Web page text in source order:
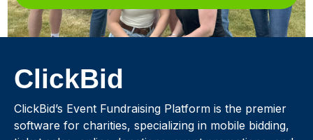
ClickBid
ClickBid’s Event Fundraising Platform is the premier
software for charities, specializing in mobile bidding,